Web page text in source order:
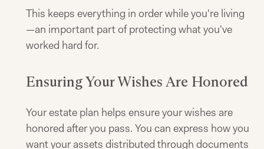
This keeps everything in order while you're living
—an important part of protecting what you've
worked hard for.
Ensuring Your Wishes Are Honored
Your estate plan helps ensure your wishes are
honored after you pass. You can express how you
want your assets distributed through documents